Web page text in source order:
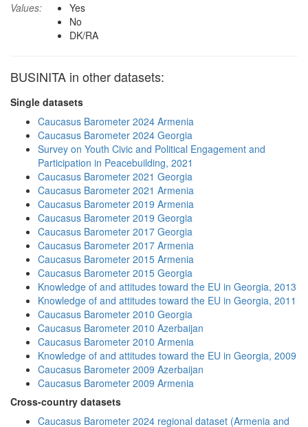
Values:
Yes
No
DK/RA
BUSINITA in other datasets:
Single datasets
Caucasus Barometer 2024 Armenia
Caucasus Barometer 2024 Georgia
Survey on Youth Civic and Political Engagement and
Participation in Peacebuilding, 2021
Caucasus Barometer 2021 Georgia
Caucasus Barometer 2021 Armenia
Caucasus Barometer 2019 Armenia
Caucasus Barometer 2019 Georgia
Caucasus Barometer 2017 Georgia
Caucasus Barometer 2017 Armenia
Caucasus Barometer 2015 Armenia
Caucasus Barometer 2015 Georgia
Knowledge of and attitudes toward the EU in Georgia, 2013
Knowledge of and attitudes toward the EU in Georgia, 2011
Caucasus Barometer 2010 Georgia
Caucasus Barometer 2010 Azerbaijan
Caucasus Barometer 2010 Armenia
Knowledge of and attitudes toward the EU in Georgia, 2009
Caucasus Barometer 2009 Azerbaijan
Caucasus Barometer 2009 Armenia
Cross-country datasets
Caucasus Barometer 2024 regional dataset (Armenia and